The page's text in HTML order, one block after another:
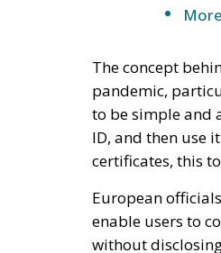
The concept
pandemic,
to be simple and
ID, and then use
certificates, this
European
enable users to
without